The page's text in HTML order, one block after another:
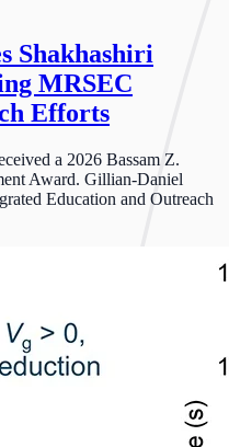
Shakhashiri
MRSEC
Efforts
a 2026 Bassam Z.
Award. Gillian-Daniel
Education and Outreach